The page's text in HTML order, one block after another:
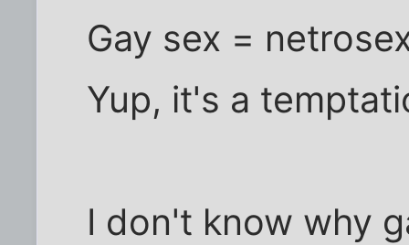
Gay sex =
Yup, it's a
I don't know why